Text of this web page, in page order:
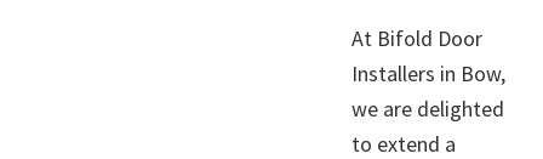
At Bifold Door
Installers in Bow,
we are delighted
to extend a